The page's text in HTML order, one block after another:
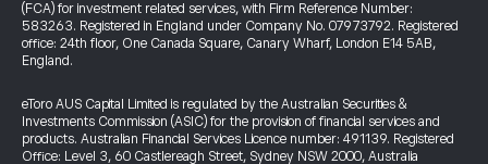
(FCA) for investment related services, with Firm Reference Number:
583263. Registered in England under Company No. 07973792. Registered
office: 24th floor, One Canada Square, Canary Wharf, London E14 5AB,
England.
eToro AUS Capital Limited is regulated by the Australian Securities &
Investments Commission (ASIC) for the provision of financial services and
products. Australian Financial Services Licence number: 491139. Registered
Office: Level 3, 60 Castlereagh Street, Sydney NSW 2000, Australia